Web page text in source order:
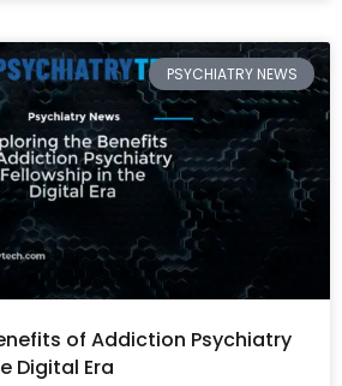
PSYCHIATRY NEWS
of Addiction Psychiatry
Digital Era